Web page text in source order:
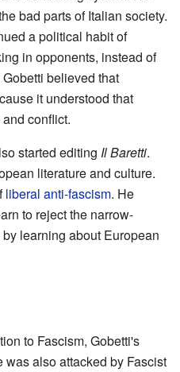
bad parts of Italian society.
a political habit of
in opponents, instead of
believed that
it understood that
conflict.
started editing Il Baretti.
literature and culture.
liberal anti-fascism. He
to reject the narrow-
learning about European
to Fascism, Gobetti's
also attacked by Fascist